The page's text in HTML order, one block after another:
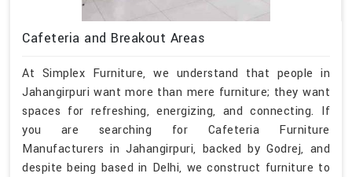
Cafeteria and Breakout Areas
At Simplex Furniture, we understand that people in
Jahangirpuri want more than mere furniture; they want
spaces for refreshing, energizing, and connecting. If
you are searching for Cafeteria Furniture
Manufacturers in Jahangirpuri, backed by Godrej, and
despite being based in Delhi, we construct furniture to